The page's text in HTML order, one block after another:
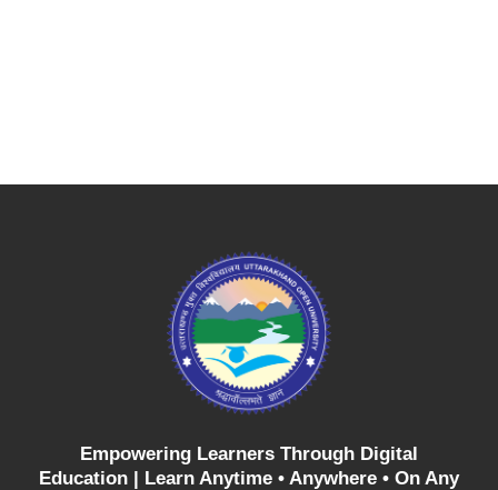
Empowering Learners Through Digital
Education | Learn Anytime • Anywhere • On Any